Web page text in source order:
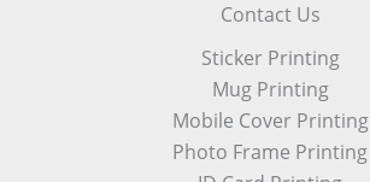
Contact Us
Sticker Printing
Mug Printing
Mobile Cover Printing
Photo Frame Printing